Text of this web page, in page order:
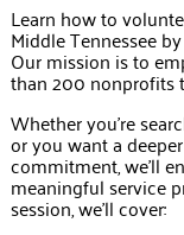
Learn how to
Middle Tennessee
Our mission is to
than 200 nonprofits
Whether you’re
or you want a
commitment, we’ll
meaningful service
session, we’ll cover: